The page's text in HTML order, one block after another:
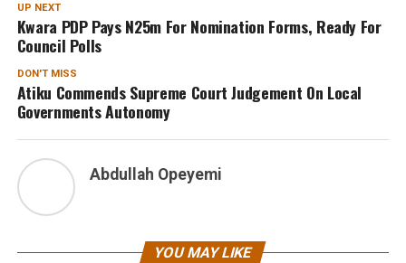
UP NEXT
Kwara PDP Pays N25m For Nomination Forms, Ready For
Council Polls
DON'T MISS
Atiku Commends Supreme Court Judgement On Local
Governments Autonomy
Abdullah Opeyemi
YOU MAY LIKE